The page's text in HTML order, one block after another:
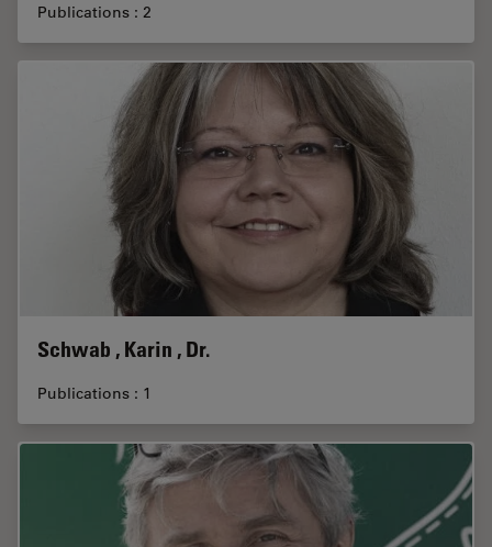
Publications : 2
Schwab , Karin , Dr.
Publications : 1